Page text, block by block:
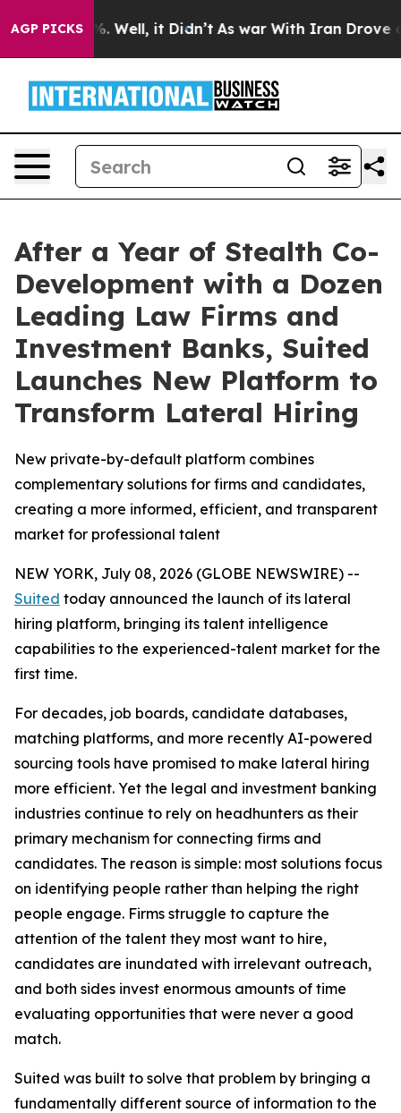
AGP PICKS
40%. Well, it Didn’t As war With Iran Drove oil
After a Year of Stealth Co-
Development with a Dozen
Leading Law Firms and
Investment Banks, Suited
Launches New Platform to
Transform Lateral Hiring
New private-by-default platform combines
complementary solutions for firms and candidates,
creating a more informed, efficient, and transparent
market for professional talent
NEW YORK, July 08, 2026 (GLOBE NEWSWIRE) --
Suited today announced the launch of its lateral
hiring platform, bringing its talent intelligence
capabilities to the experienced-talent market for the
first time.
For decades, job boards, candidate databases,
matching platforms, and more recently AI-powered
sourcing tools have promised to make lateral hiring
more efficient. Yet the legal and investment banking
industries continue to rely on headhunters as their
primary mechanism for connecting firms and
candidates. The reason is simple: most solutions focus
on identifying people rather than helping the right
people engage. Firms struggle to capture the
attention of the talent they most want to hire,
candidates are inundated with irrelevant outreach,
and both sides invest enormous amounts of time
evaluating opportunities that were never a good
match.
Suited was built to solve that problem by bringing a
fundamentally different source of information to the